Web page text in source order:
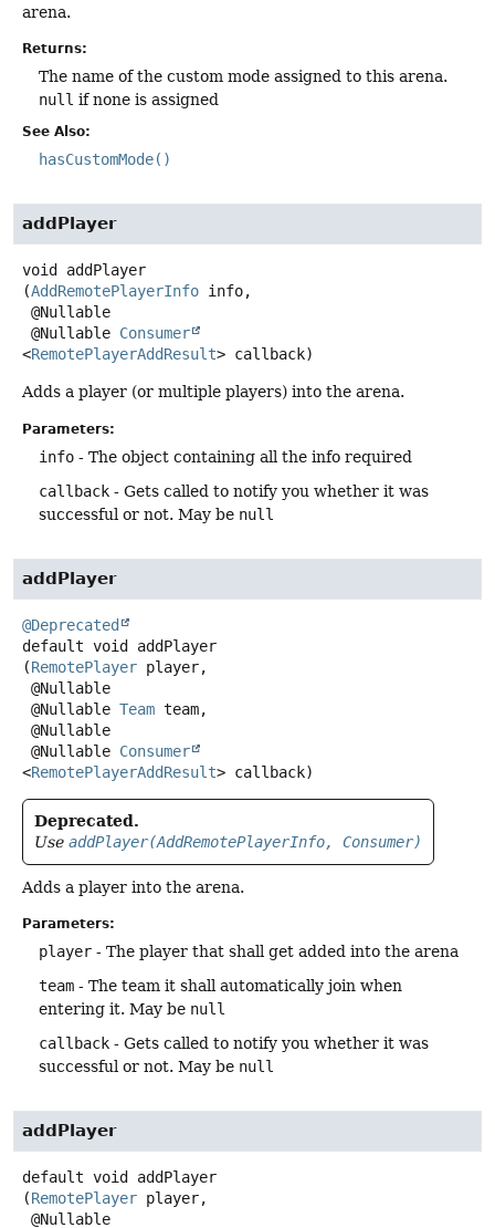
arena.
Returns:
The name of the custom mode assigned to this arena.
null if none is assigned
See Also:
hasCustomMode()
addPlayer
void
addPlayer
(AddRemotePlayerInfo info,
@Nullable Consumer
<RemotePlayerAddResult> callback)
Adds a player (or multiple players) into the arena.
Parameters:
info - The object containing all the info required
callback - Gets called to notify you whether it was
successful or not. May be null
addPlayer
@Deprecated
default void
addPlayer
(RemotePlayer player,
@Nullable Team team,
@Nullable Consumer
<RemotePlayerAddResult> callback)
Deprecated.
Use addPlayer(AddRemotePlayerInfo, Consumer)
Adds a player into the arena.
Parameters:
player - The player that shall get added into the arena
team - The team it shall automatically join when
entering it. May be null
callback - Gets called to notify you whether it was
successful or not. May be null
addPlayer
default void
addPlayer
(RemotePlayer player,